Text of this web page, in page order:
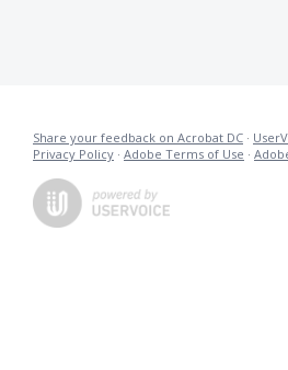
Share your feedback on Acrobat DC ·
Privacy Policy · Adobe Terms of Use ·